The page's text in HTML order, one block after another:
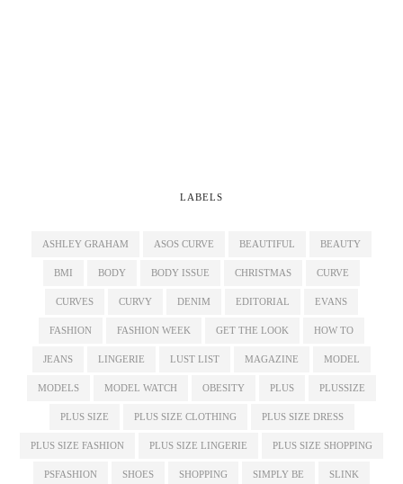
LABELS
ASHLEY GRAHAM ASOS CURVE BEAUTIFUL BEAUTY
BMI BODY BODY ISSUE CHRISTMAS CURVE
CURVES CURVY DENIM EDITORIAL EVANS
FASHION FASHION WEEK GET THE LOOK HOW TO
JEANS LINGERIE LUST LIST MAGAZINE MODEL
MODELS MODEL WATCH OBESITY PLUS PLUSSIZE
PLUS SIZE PLUS SIZE CLOTHING PLUS SIZE DRESS
PLUS SIZE FASHION PLUS SIZE LINGERIE PLUS SIZE SHOPPING
PSFASHION SHOES SHOPPING SIMPLY BE SLINK